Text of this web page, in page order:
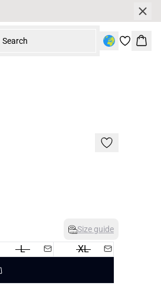
Search
Size guide
L
XL